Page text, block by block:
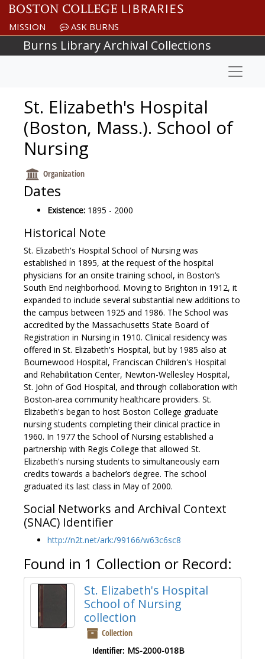
Skip to main content
MISSION ASK BURNS
Burns Library Archival Collections
St. Elizabeth's Hospital
(Boston, Mass.). School of
Nursing
Organization
Dates
Existence: 1895 - 2000
Historical Note
St. Elizabeth's Hospital School of Nursing was
established in 1895, at the request of the hospital
physicians for an onsite training school, in Boston’s
South End neighborhood. Moving to Brighton in 1912, it
expanded to include several substantial new additions to
the campus between 1925 and 1986. The School was
accredited by the Massachusetts State Board of
Registration in Nursing in 1910. Clinical residency was
offered in St. Elizabeth's Hospital, but by 1985 also at
Bournewood Hospital, Franciscan Children's Hospital
and Rehabilitation Center, Newton-Wellesley Hospital,
St. John of God Hospital, and through collaboration with
Boston-area community healthcare providers. St.
Elizabeth's began to host Boston College graduate
nursing students completing their clinical practice in
1960. In 1977 the School of Nursing established a
partnership with Regis College that allowed St.
Elizabeth's nursing students to simultaneously earn
credits towards a bachelor’s degree. The school
graduated its last class in May of 2000.
Social Networks and Archival Context
(SNAC) Identifier
http://n2t.net/ark:/99166/w63c6sc8
Found in 1 Collection or Record:
St. Elizabeth's Hospital
School of Nursing
collection
Collection
Identifier: MS-2000-018B